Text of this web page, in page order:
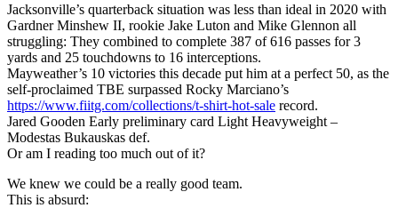
Jacksonville’s quarterback situation was less than ideal in 2020 with
Gardner Minshew II, rookie Jake Luton and Mike Glennon all
struggling: They combined to complete 387 of 616 passes for 3
yards and 25 touchdowns to 16 interceptions.
Mayweather’s 10 victories this decade put him at a perfect 50, as the
self-proclaimed TBE surpassed Rocky Marciano’s
https://www.fiitg.com/collections/t-shirt-hot-sale record.
Jared Gooden Early preliminary card Light Heavyweight –
Modestas Bukauskas def.
Or am I reading too much out of it?
We knew we could be a really good team.
This is absurd: